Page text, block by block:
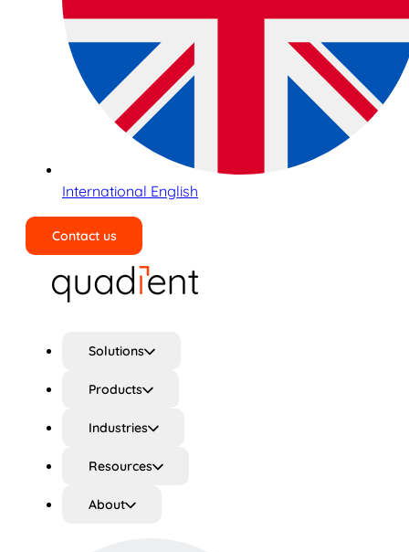
International English
Contact us
Solutions
Products
Industries
Resources
About